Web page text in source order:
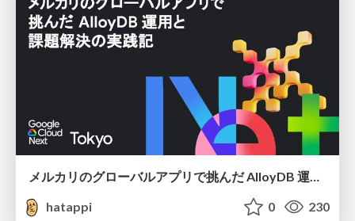
メルカリのグローバルアプリで挑んだ AlloyDB 運用と課題解決の実践記
hatappi
0 230